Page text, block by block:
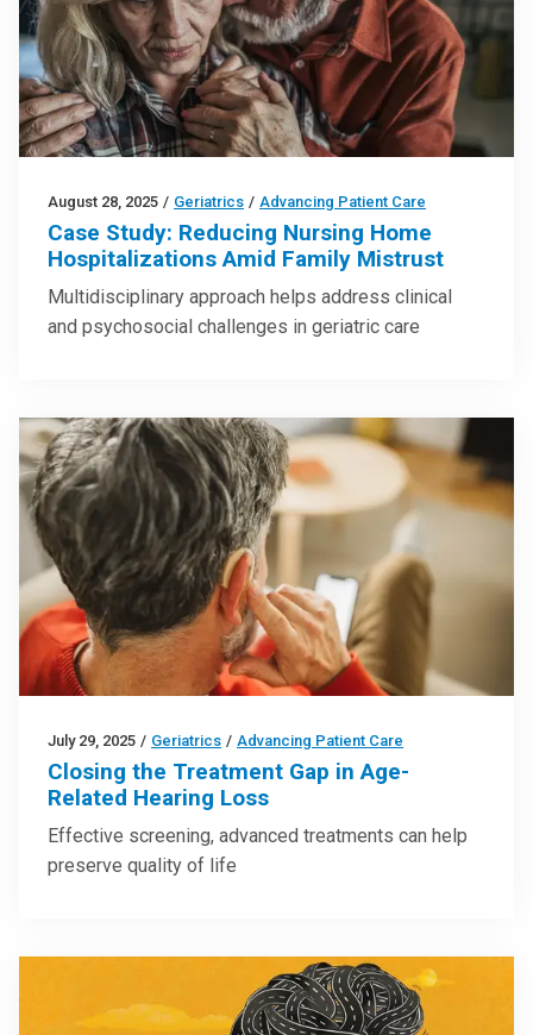
August 28, 2025 / Geriatrics / Advancing Patient Care
Case Study: Reducing Nursing Home
Hospitalizations Amid Family Mistrust
Multidisciplinary approach helps address clinical
and psychosocial challenges in geriatric care
July 29, 2025 / Geriatrics / Advancing Patient Care
Closing the Treatment Gap in Age-
Related Hearing Loss
Effective screening, advanced treatments can help
preserve quality of life